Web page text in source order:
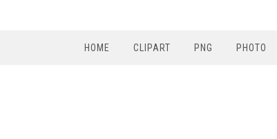
HOME CLIPART PNG PHOTO